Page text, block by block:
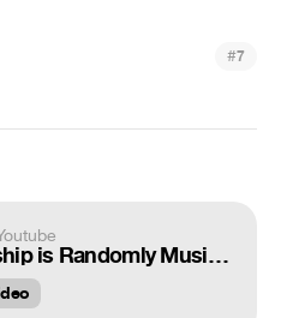
#7
Friendship is Randomly Musical 8